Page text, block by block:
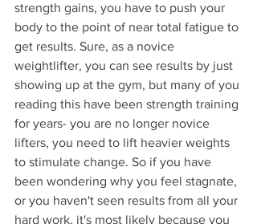
strength gains, you have to push your
body to the point of near total fatigue to
get results. Sure, as a novice
weightlifter, you can see results by just
showing up at the gym, but many of you
reading this have been strength training
for years- you are no longer novice
lifters, you need to lift heavier weights
to stimulate change. So if you have
been wondering why you feel stagnate,
or you haven't seen results from all your
hard work, it's most likely because you